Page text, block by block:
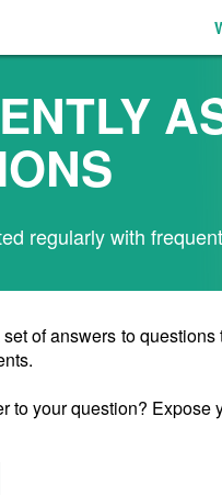
regularly with
of answers to
to your question? Expose